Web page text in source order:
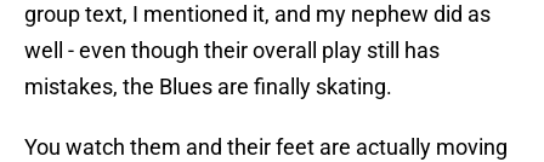
group text, I mentioned it, and my nephew did as
well - even though their overall play still has
mistakes, the Blues are finally skating.
You watch them and their feet are actually moving